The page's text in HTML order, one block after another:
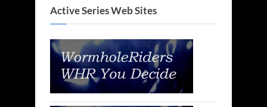
Active Series Web Sites